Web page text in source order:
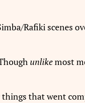
Rafiki scenes
unlikemost
that went